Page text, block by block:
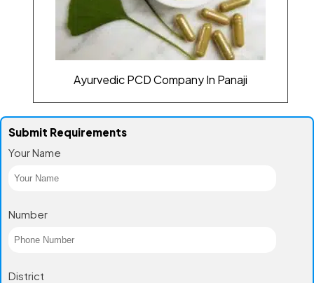
Ayurvedic PCD Company In Panaji
Submit Requirements
Your Name
Number
District